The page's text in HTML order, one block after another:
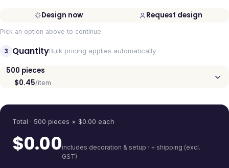
Design now Request design
Pick an option above to continue.
3 QuantityBulk pricing applies automatically
500 pieces
$0.45/item
Total · 500 pieces × $0.00 each
$0.00includes decoration & setup · + shipping (excl.
GST)